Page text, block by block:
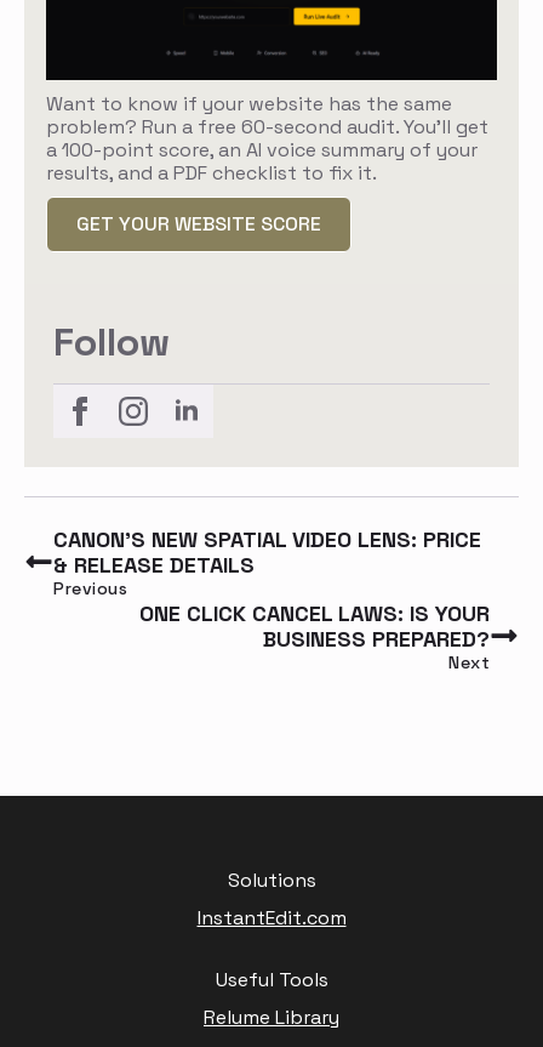
Want to know if your website has the same
problem? Run a free 60-second audit. You'll get
a 100-point score, an AI voice summary of your
results, and a PDF checklist to fix it.
GET YOUR WEBSITE SCORE
Follow
CANON’S NEW SPATIAL VIDEO LENS: PRICE
& RELEASE DETAILS
Previous
ONE CLICK CANCEL LAWS: IS YOUR
BUSINESS PREPARED?
Next
Solutions
InstantEdit.com
Useful Tools
Relume Library